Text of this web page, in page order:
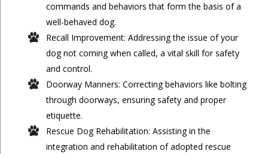
commands and behaviors that form the basis of a
well-behaved dog.
Recall Improvement: Addressing the issue of your
dog not coming when called, a vital skill for safety
and control.
Doorway Manners: Correcting behaviors like bolting
through doorways, ensuring safety and proper
etiquette.
Rescue Dog Rehabilitation: Assisting in the
integration and rehabilitation of adopted rescue